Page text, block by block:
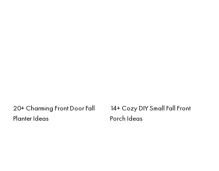
20+ Charming Front Door Fall
Planter Ideas
14+ Cozy DIY Small Fall Front
Porch Ideas